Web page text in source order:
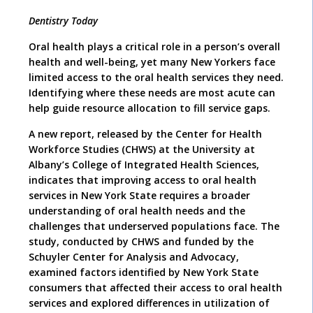
Dentistry Today
Oral health plays a critical role in a person’s overall
health and well-being, yet many New Yorkers face
limited access to the oral health services they need.
Identifying where these needs are most acute can
help guide resource allocation to fill service gaps.
A new report, released by the Center for Health
Workforce Studies (CHWS) at the University at
Albany’s College of Integrated Health Sciences,
indicates that improving access to oral health
services in New York State requires a broader
understanding of oral health needs and the
challenges that underserved populations face. The
study, conducted by CHWS and funded by the
Schuyler Center for Analysis and Advocacy,
examined factors identified by New York State
consumers that affected their access to oral health
services and explored differences in utilization of